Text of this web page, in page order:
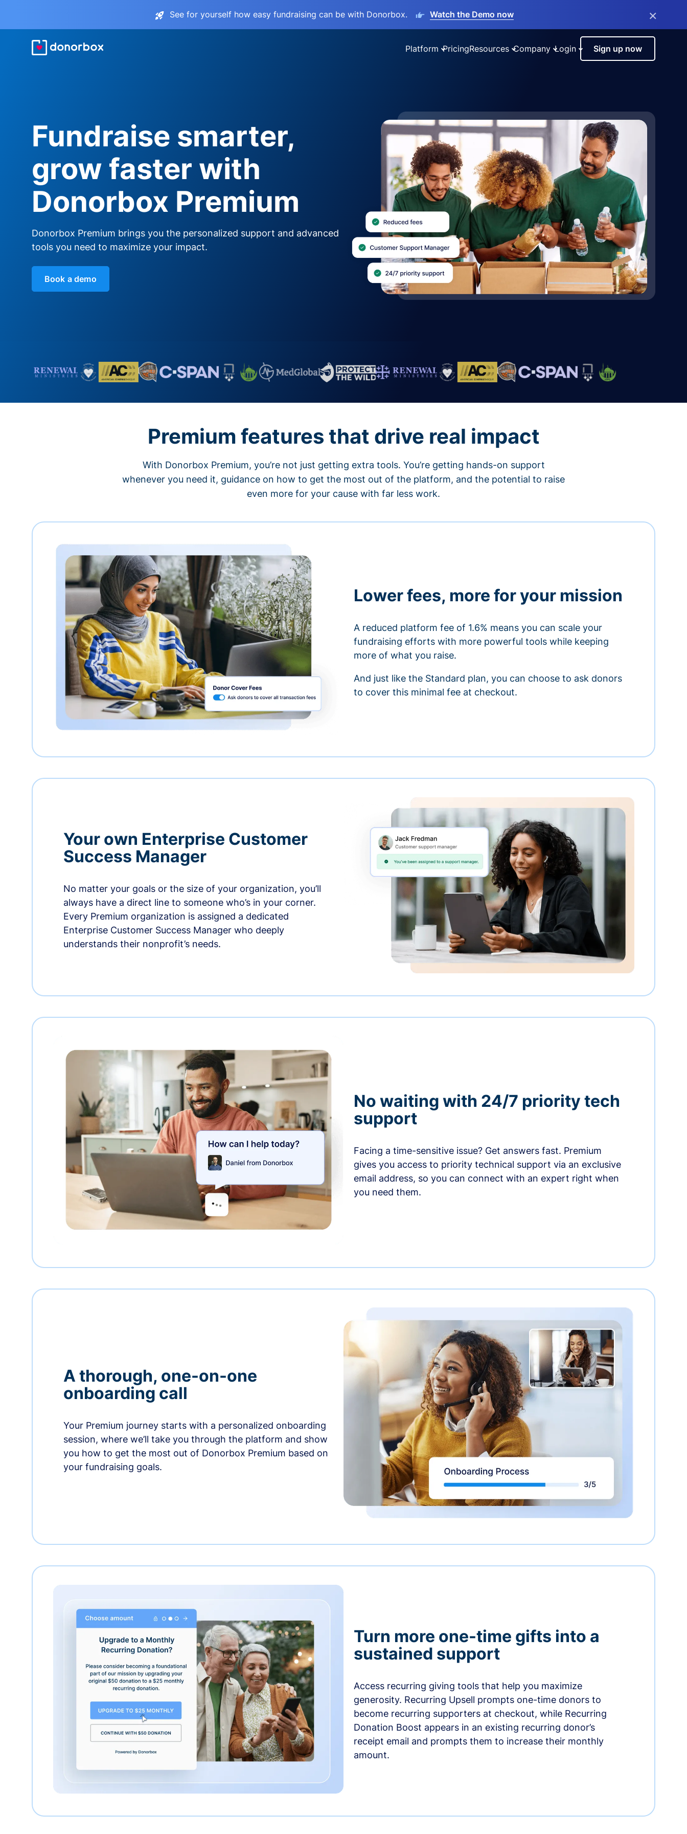
See for yourself how easy fundraising can be with Donorbox. Watch the Demo now ×
Platform PricingResources Company Login Sign up now
Fundraise smarter,
grow faster with
Donorbox Premium
Donorbox Premium brings you the personalized support and advanced
tools you need to maximize your impact.
Book a demo
Premium features that drive real impact
With Donorbox Premium, you’re not just getting extra tools. You’re getting hands-on support
whenever you need it, guidance on how to get the most out of the platform, and the potential to raise
even more for your cause with far less work.
Lower fees, more for your mission
A reduced platform fee of 1.6% means you can scale your
fundraising efforts with more powerful tools while keeping
more of what you raise.
And just like the Standard plan, you can choose to ask donors
to cover this minimal fee at checkout.
Your own Enterprise Customer
Success Manager
No matter your goals or the size of your organization, you’ll
always have a direct line to someone who’s in your corner.
Every Premium organization is assigned a dedicated
Enterprise Customer Success Manager who deeply
understands their nonprofit’s needs.
No waiting with 24/7 priority tech
support
Facing a time-sensitive issue? Get answers fast. Premium
gives you access to priority technical support via an exclusive
email address, so you can connect with an expert right when
you need them.
A thorough, one-on-one
onboarding call
Your Premium journey starts with a personalized onboarding
session, where we’ll take you through the platform and show
you how to get the most out of Donorbox Premium based on
your fundraising goals.
Turn more one-time gifts into a
sustained support
Access recurring giving tools that help you maximize
generosity. Recurring Upsell prompts one-time donors to
become recurring supporters at checkout, while Recurring
Donation Boost appears in an existing recurring donor’s
receipt email and prompts them to increase their monthly
amount.